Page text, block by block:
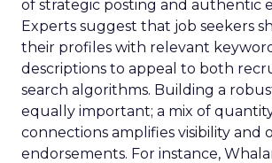
of strategic posting and authentic
Experts suggest that job seekers
their profiles with relevant
descriptions to appeal to both
search algorithms. Building a
equally important; a mix of
connections amplifies visibility and
endorsements. For instance,